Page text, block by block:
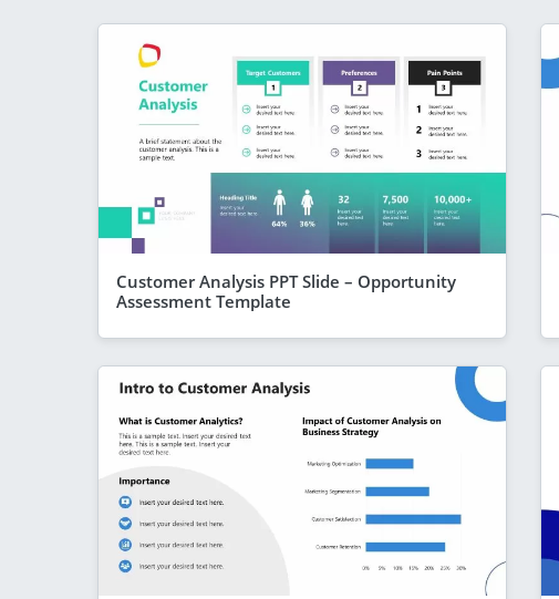
Customer Analysis PPT Slide – Opportunity
Assessment Template